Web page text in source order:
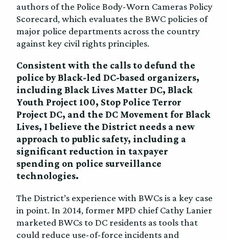
authors of the Police Body-Worn Cameras Policy
Scorecard, which evaluates the BWC policies of
major police departments across the country
against key civil rights principles.
Consistent with the calls to defund the
police by Black-led DC-based organizers,
including Black Lives Matter DC, Black
Youth Project 100, Stop Police Terror
Project DC, and the DC Movement for Black
Lives, I believe the District needs a new
approach to public safety, including a
significant reduction in taxpayer
spending on police surveillance
technologies.
The District’s experience with BWCs is a key case
in point. In 2014, former MPD chief Cathy Lanier
marketed BWCs to DC residents as tools that
could reduce use-of-force incidents and